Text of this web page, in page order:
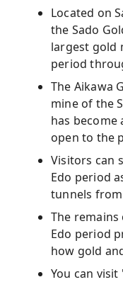
Located on
the Sado
largest gold
period
The Aikawa
mine of the
has become
open to the
Visitors can
Edo period
tunnels
The
Edo period
how gold
You can